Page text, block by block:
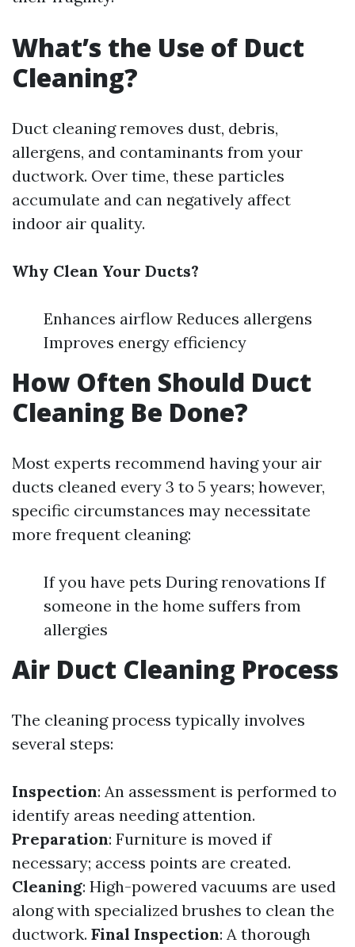
What’s the Use of Duct
Cleaning?
Duct cleaning removes dust, debris,
allergens, and contaminants from your
ductwork. Over time, these particles
accumulate and can negatively affect
indoor air quality.
Why Clean Your Ducts?
Enhances airflow Reduces allergens
Improves energy efficiency
How Often Should Duct
Cleaning Be Done?
Most experts recommend having your air
ducts cleaned every 3 to 5 years; however,
specific circumstances may necessitate
more frequent cleaning:
If you have pets During renovations If
someone in the home suffers from
allergies
Air Duct Cleaning Process
The cleaning process typically involves
several steps:
Inspection: An assessment is performed to
identify areas needing attention.
Preparation: Furniture is moved if
necessary; access points are created.
Cleaning: High-powered vacuums are used
along with specialized brushes to clean the
ductwork. Final Inspection: A thorough